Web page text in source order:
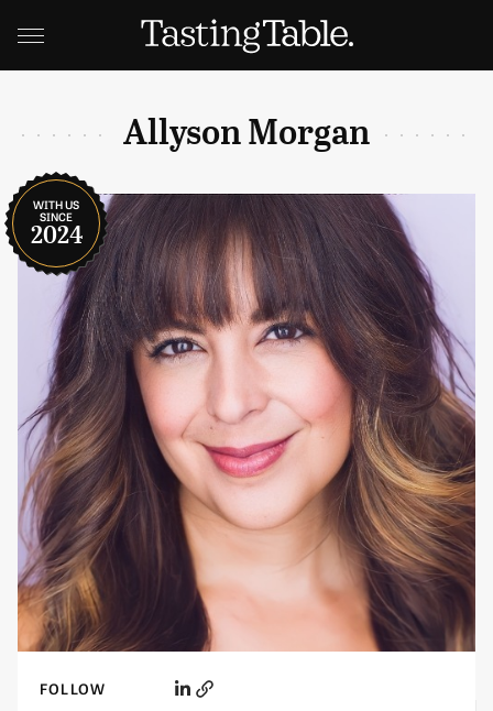
Allyson Morgan
WITH US
SINCE
2024
FOLLOW